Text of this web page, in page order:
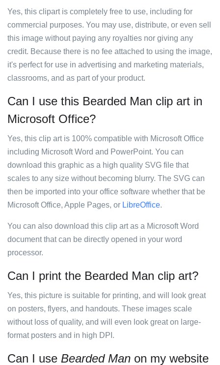
Yes, this clipart is completely free to use, including for
commercial purposes. You may use, distribute, or even sell
this image without paying any royalties nor giving any
credit. Because there is no fee attached to using the image,
it's perfect for use in advertising and marketing materials,
classrooms, and as part of your product.
Can I use this Bearded Man clip art in
Microsoft Office?
Yes, this clip art is 100% compatible with Microsoft Office
including Microsoft Word and PowerPoint. You can
download this graphic as a high quality SVG file that
scales to any size without becoming blurry. The SVG can
then be imported into your office software whether that be
Microsoft Office, Apple Pages, or LibreOffice.
You can also download this clip art as a Microsoft Word
document that can be directly opened in your word
processor.
Can I print the Bearded Man clip art?
Yes, this picture is suitable for printing, and will look great
on posters, flyers, and handouts. These images scale
without loss of quality, and will even look great on large-
format posters and in high DPI.
Can I use Bearded Man on my website